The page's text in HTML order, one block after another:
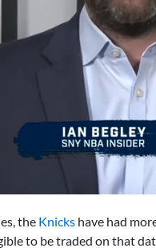
the Knicks have had
to be traded on that